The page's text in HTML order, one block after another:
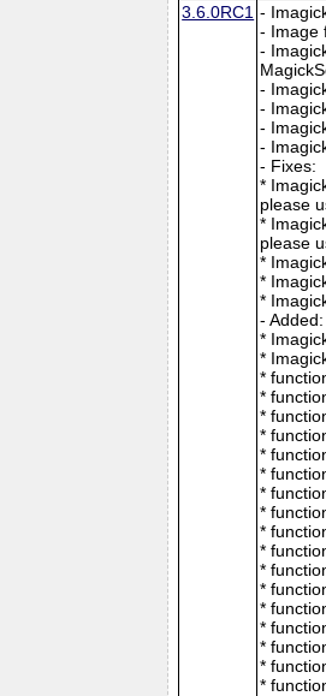
3.6.0RC1 -
- Image
-
-
-
-
-
- Fixes:
*
please
*
please
*
*
*
- Added:
*
*
*
*
*
*
*
*
*
*
*
*
*
*
*
*
*
*
*